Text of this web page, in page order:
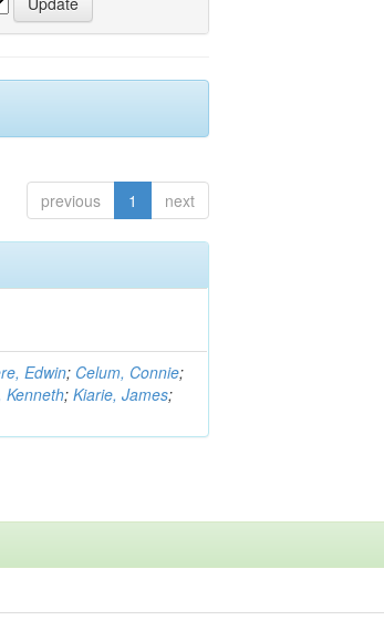
previous 1 next
Edwin; Celum, Connie;
Kenneth;Kiarie, James;